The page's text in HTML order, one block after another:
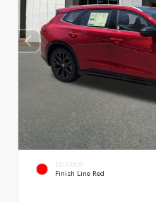
EXTERIOR
Finish Line Red